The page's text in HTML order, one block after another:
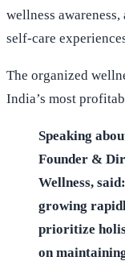
wellness
self-care
The organized
India’s most
Speaking
Founder &
Wellness,
growing
prioritize
on